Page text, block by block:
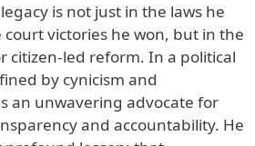
is not just in the laws he
victories he won, but in the
citizen-led reform. In a political
by cynicism and
an unwavering advocate for
and accountability. He